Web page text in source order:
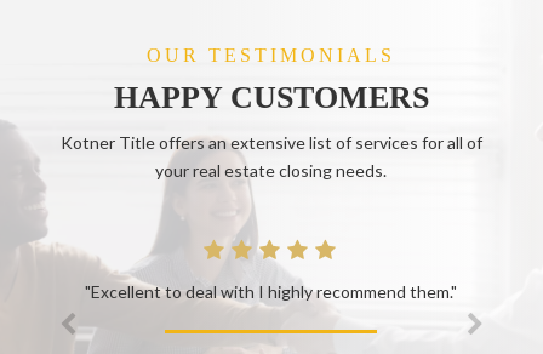
OUR TESTIMONIALS
HAPPY CUSTOMERS
Kotner Title offers an extensive list of services for all of
your real estate closing needs.
"Excellent to deal with I highly recommend them."